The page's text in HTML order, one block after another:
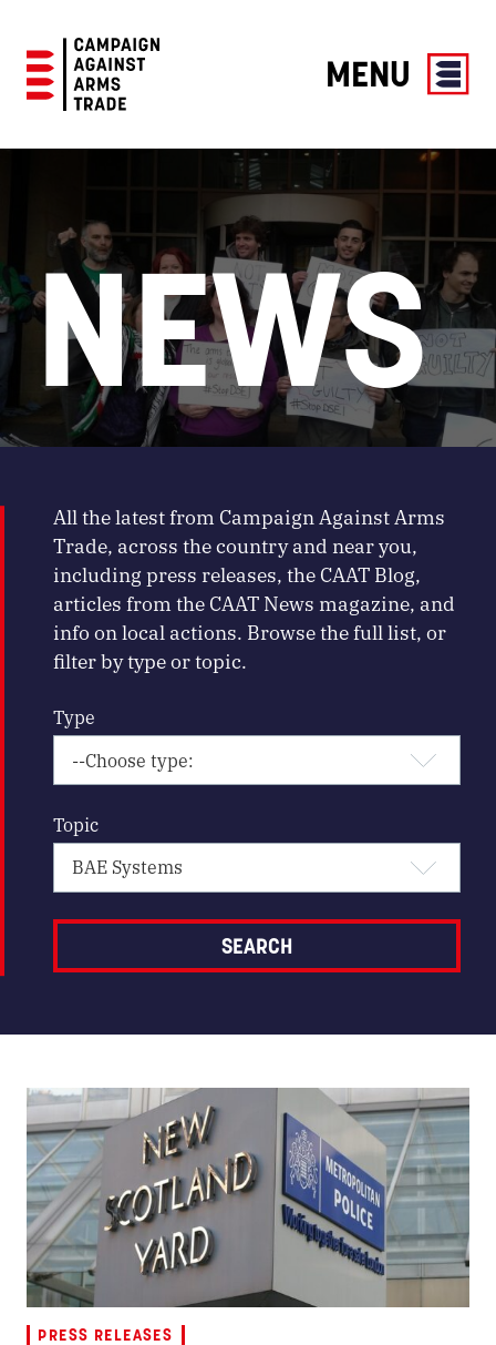
Against
MENU
NEWS
All the latest from Campaign Against Arms
Trade, across the country and near you,
including press releases, the CAAT Blog,
articles from the CAAT News magazine, and
info on local actions. Browse the full list, or
filter by type or topic.
Type
Topic
PRESS RELEASES